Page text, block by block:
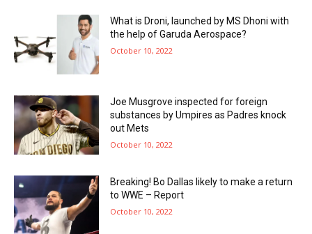
What is Droni, launched by MS Dhoni with
the help of Garuda Aerospace?
October 10, 2022
Joe Musgrove inspected for foreign
substances by Umpires as Padres knock
out Mets
October 10, 2022
Breaking! Bo Dallas likely to make a return
to WWE – Report
October 10, 2022